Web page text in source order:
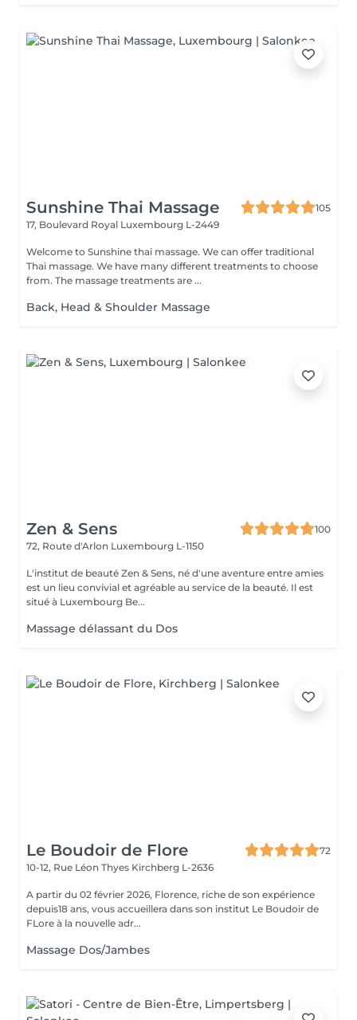
Sunshine Thai Massage
105
17, Boulevard Royal Luxembourg L-2449
Welcome to Sunshine thai massage. We can offer traditional
Thai massage. We have many different treatments to choose
from. The massage treatments are ...
Back, Head & Shoulder Massage
Zen & Sens
100
72, Route d'Arlon Luxembourg L-1150
L'institut de beauté Zen & Sens, né d'une aventure entre amies
est un lieu convivial et agréable au service de la beauté. Il est
situé à Luxembourg Be...
Massage délassant du Dos
Le Boudoir de Flore
72
10-12, Rue Léon Thyes Kirchberg L-2636
A partir du 02 février 2026, Florence, riche de son expérience
depuis18 ans, vous accueillera dans son institut Le Boudoir de
FLore à la nouvelle adr...
Massage Dos/Jambes